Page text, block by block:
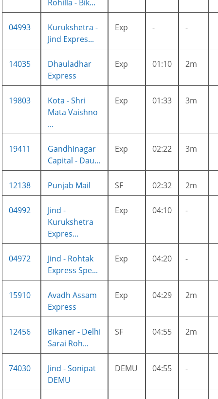
Rohilla - Bik...
04993
Kurukshetra -
Jind Expres...
Exp - -
14035
Dhauladhar
Express
Exp 01:10 2m
19803
Kota - Shri
Mata Vaishno
...
Exp 01:33 3m
19411
Gandhinagar
Capital - Dau...
Exp 02:22 3m
12138 Punjab Mail SF 02:32 2m
04992
Jind -
Kurukshetra
Expres...
Exp 04:10 -
04972
Jind - Rohtak
Express Spe...
Exp 04:20 -
15910
Avadh Assam
Express
Exp 04:29 2m
12456
Bikaner - Delhi
Sarai Roh...
SF 04:55 2m
74030
Jind - Sonipat
DEMU
DEMU 04:55 -